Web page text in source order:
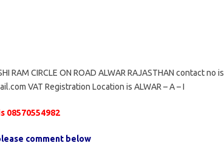
RAM CIRCLE ON ROAD ALWAR RAJASTHAN contact no is
VAT Registration Location is ALWAR – A – I
08570554982
comment below